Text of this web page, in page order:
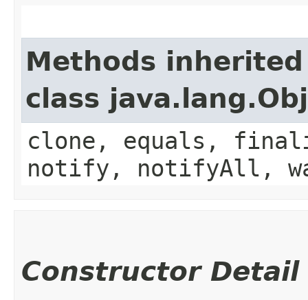
Methods
class
clone, equals,
notify, notifyAll,
Constructor Detail